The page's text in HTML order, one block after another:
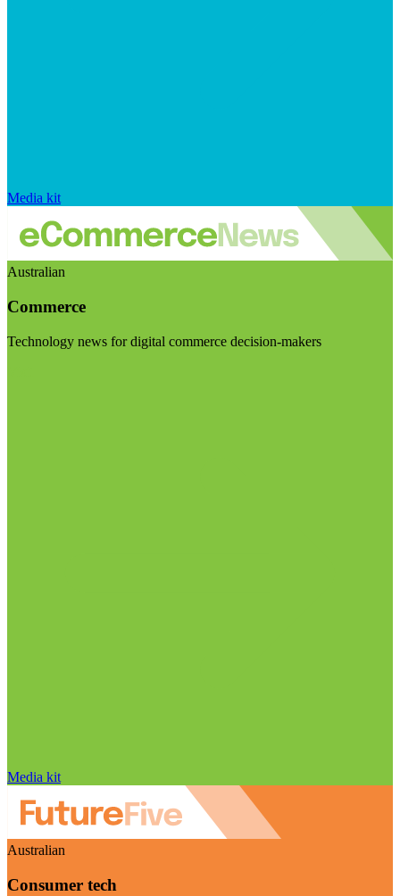
Media kit
Australian
Commerce
Technology news for digital commerce decision-makers
Media kit
Australian
Consumer tech